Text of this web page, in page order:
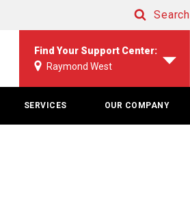
Search
Find Your Support Center:
Raymond West
SERVICES OUR COMPANY